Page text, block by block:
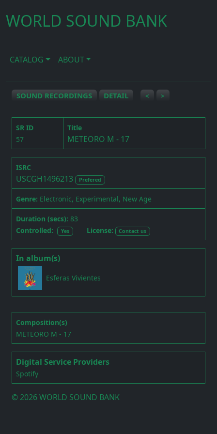
WORLD SOUND BANK
CATALOG ABOUT
SOUND RECORDINGS DETAIL < >
SR ID
57
Title
METEORO M - 17
ISRC
USCGH1496213 Prefered
Genre: Electronic, Experimental, New Age
Duration (secs): 83
Controlled:
Yes License: Contact us
In album(s)
Esferas Vivientes
Composition(s)
METEORO M - 17
Digital Service Providers
Spotify
© 2026 WORLD SOUND BANK